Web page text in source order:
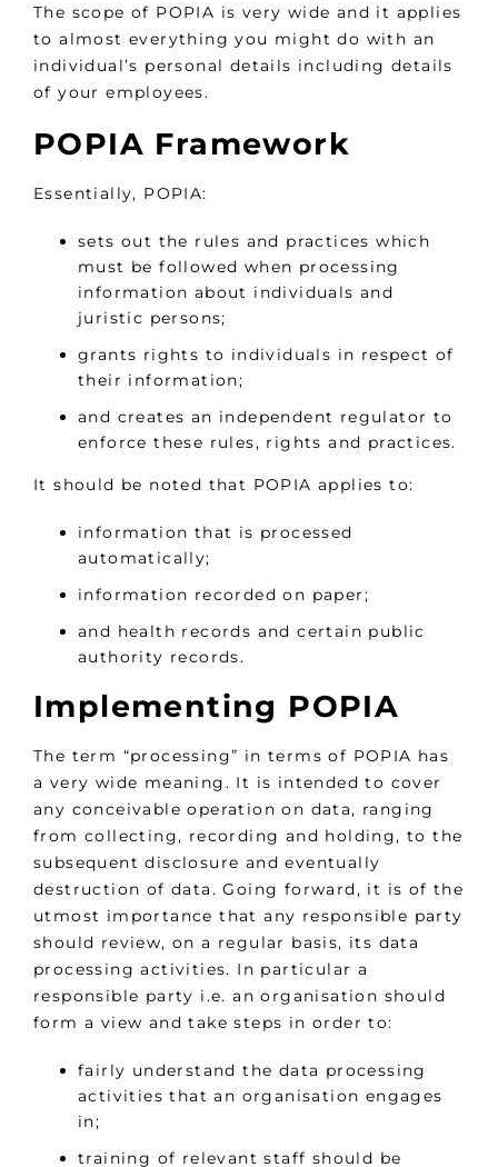
The scope of POPIA is very wide and it applies
to almost everything you might do with an
individual’s personal details including details
of your employees.
POPIA Framework
Essentially, POPIA:
sets out the rules and practices which
must be followed when processing
information about individuals and
juristic persons;
grants rights to individuals in respect of
their information;
and creates an independent regulator to
enforce these rules, rights and practices.
It should be noted that POPIA applies to:
information that is processed
automatically;
information recorded on paper;
and health records and certain public
authority records.
Implementing POPIA
The term “processing” in terms of POPIA has
a very wide meaning. It is intended to cover
any conceivable operation on data, ranging
from collecting, recording and holding, to the
subsequent disclosure and eventually
destruction of data. Going forward, it is of the
utmost importance that any responsible party
should review, on a regular basis, its data
processing activities. In particular a
responsible party i.e. an organisation should
form a view and take steps in order to:
fairly understand the data processing
activities that an organisation engages
in;
training of relevant staff should be